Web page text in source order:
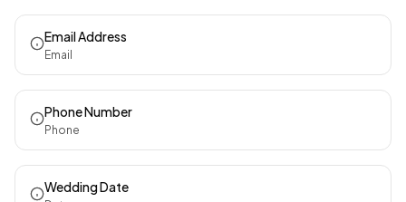
Email Address
Email
Phone Number
Phone
Wedding Date